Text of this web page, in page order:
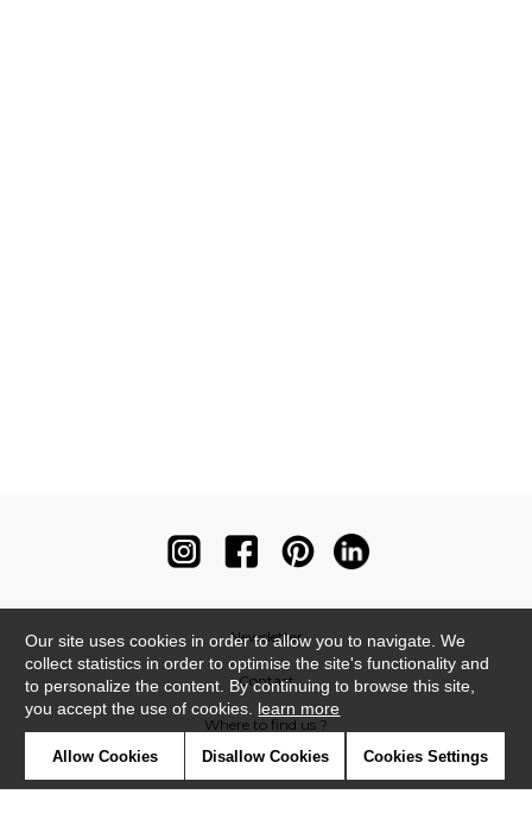
Newsletter
Contact
Where to find us ?
Our site uses cookies in order to allow you to navigate. We
collect statistics in order to optimise the site's functionality and
to personalize the content. By continuing to browse this site,
you accept the use of cookies. learn more
Allow Cookies Disallow Cookies Cookies Settings